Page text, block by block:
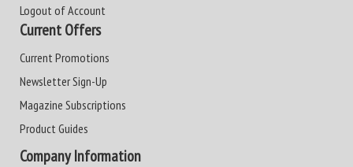
Logout of Account
Current Offers
Current Promotions
Newsletter Sign-Up
Magazine Subscriptions
Product Guides
Company Information